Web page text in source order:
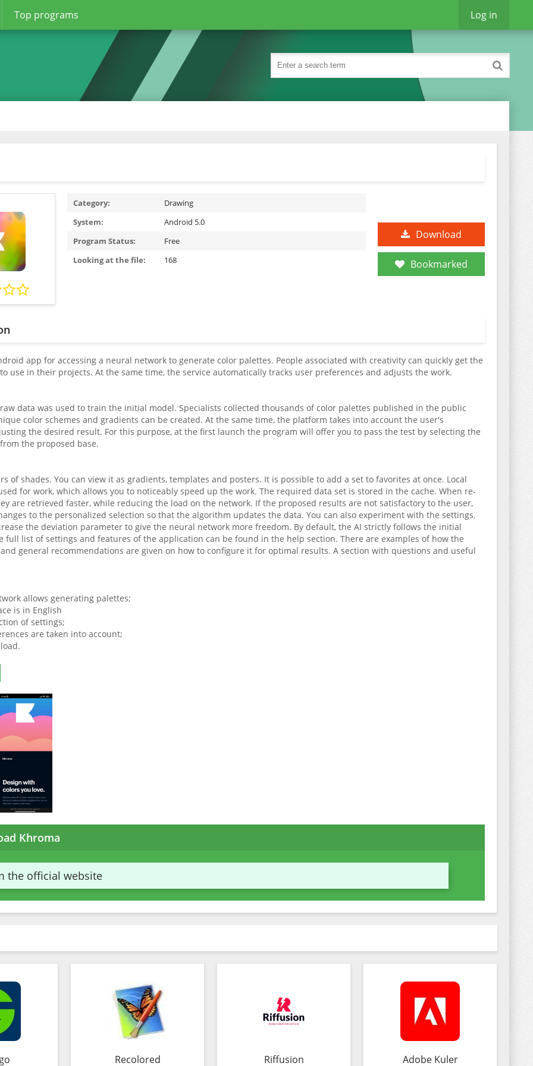
Top programs Log in
Download
Bookmarked
Category:
Drawing
System:
Android 5.0
Program Status:
Free
Looking at the file:
168
app for accessing a neural network to generate color palettes. People associated with creativity can quickly get the
use in their projects. At the same time, the service automatically tracks user preferences and adjusts the work.
data was used to train the initial model. Specialists collected thousands of color palettes published in the public
color schemes and gradients can be created. At the same time, the platform takes into account the user's
the desired result. For this purpose, at the first launch the program will offer you to pass the test by selecting the
the proposed base.
of shades. You can view it as gradients, templates and posters. It is possible to add a set to favorites at once. Local
for work, which allows you to noticeably speed up the work. The required data set is stored in the cache. When re-
are retrieved faster, while reducing the load on the network. If the proposed results are not satisfactory to the user,
to the personalized selection so that the algorithm updates the data. You can also experiment with the settings.
the deviation parameter to give the neural network more freedom. By default, the AI strictly follows the initial
full list of settings and features of the application can be found in the help section. There are examples of how the
general recommendations are given on how to configure it for optimal results. A section with questions and useful
allows generating palettes;
is in English
of settings;
are taken into account;
Khroma
the official website
Recolored Riffusion Adobe Kuler